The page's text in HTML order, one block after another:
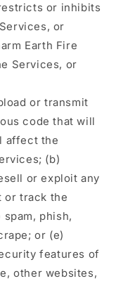
or inhibits
or
Earth Fire
Services, or
or transmit
code that will
affect the
(b)
or exploit any
or track the
phish,
or (e)
features of
other websites,